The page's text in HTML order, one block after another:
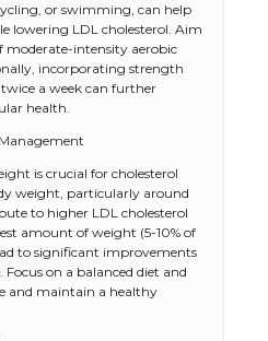
or swimming, can help
lowering LDL cholesterol. Aim
moderate-intensity aerobic
incorporating strength
a week can further
health.
is crucial for cholesterol
weight, particularly around
to higher LDL cholesterol
amount of weight (5-10% of
to significant improvements
on a balanced diet and
and maintain a healthy